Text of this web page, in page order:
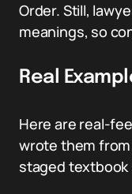
Order. Still,
meanings, so
Real
Here are real-
wrote them
staged textbook